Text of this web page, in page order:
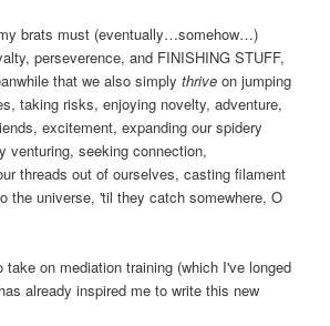
brats must (eventually…somehow…)
perseverence, and FINISHING STUFF,
that we also simplythrive on jumping
taking risks, enjoying novelty, adventure,
excitement, expanding our spidery
venturing, seeking connection,
threads out of ourselves, casting filament
the universe, 'til they catch somewhere, O
on mediation training (which I've longed
already inspired me to write this new